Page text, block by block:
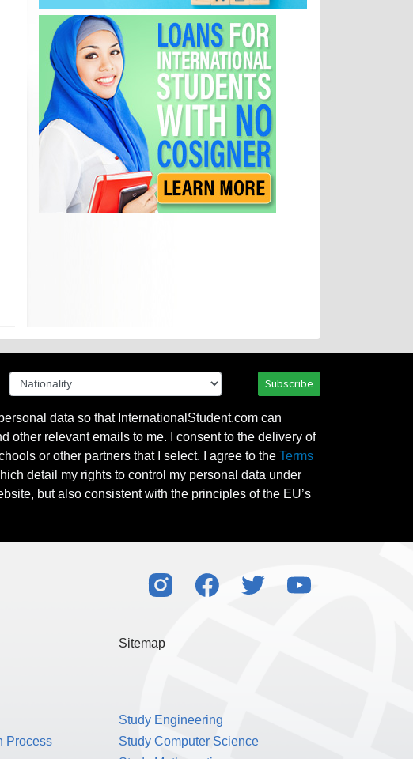
Subscribe
data so that InternationalStudent.com can
other relevant emails to me. I consent to the delivery of
or other partners that I select. I agree to the Terms
detail my rights to control my personal data under
but also consistent with the principles of the EU’s
Sitemap
Process
Study Engineering
Study Computer Science